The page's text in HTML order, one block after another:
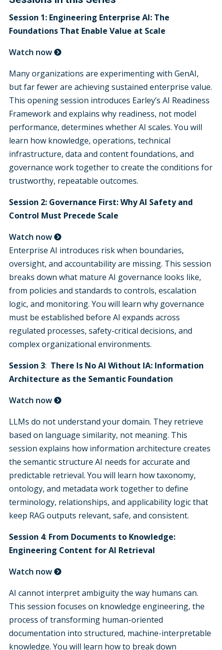
Session 1: Engineering Enterprise AI: The
Foundations That Enable Value at Scale
Watch now
Many organizations are experimenting with GenAI,
but far fewer are achieving sustained enterprise value.
This opening session introduces Earley’s AI Readiness
Framework and explains why readiness, not model
performance, determines whether AI scales. You will
learn how knowledge, operations, technical
infrastructure, data and content foundations, and
governance work together to create the conditions for
trustworthy, repeatable outcomes.
Session 2: Governance First:Why AI Safety and
Control Must Precede Scale
Watch now
Enterprise AI introduces risk when boundaries,
oversight, and accountability are missing. This session
breaks down what mature AI governance looks like,
from policies and standards to controls, escalation
logic, and monitoring. You will learn why governance
must be established before AI expands across
regulated processes, safety-critical decisions, and
complex organizational environments.
Session 3: There Is No AI Without IA: Information
Architecture as the Semantic Foundation
Watch now
LLMs do not understand your domain. They retrieve
based on language similarity, not meaning. This
session explains how information architecture creates
the semantic structure AI needs for accurate and
predictable retrieval. You will learn how taxonomy,
ontology, and metadata work together to define
terminology, relationships, and applicability logic that
keep RAG outputs relevant, safe, and consistent.
Session 4: From Documents to Knowledge:
Engineering Content for AI Retrieval
Watch now
AI cannot interpret ambiguity the way humans can.
This session focuses on knowledge engineering, the
process of transforming human-oriented
documentation into structured, machine-interpretable
knowledge. You will learn how to break down